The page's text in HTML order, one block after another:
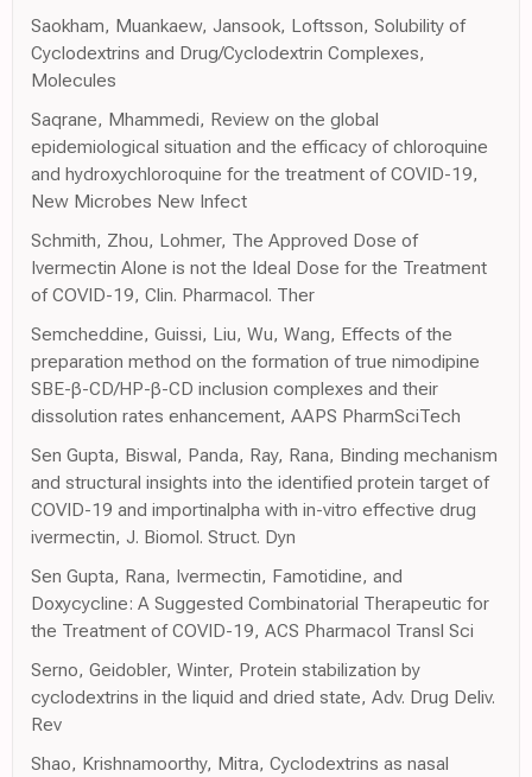
Saokham, Muankaew, Jansook, Loftsson, Solubility of
Cyclodextrins and Drug/Cyclodextrin Complexes,
Molecules
Saqrane, Mhammedi, Review on the global
epidemiological situation and the efficacy of chloroquine
and hydroxychloroquine for the treatment of COVID-19,
New Microbes New Infect
Schmith, Zhou, Lohmer, The Approved Dose of
Ivermectin Alone is not the Ideal Dose for the Treatment
of COVID-19, Clin. Pharmacol. Ther
Semcheddine, Guissi, Liu, Wu, Wang, Effects of the
preparation method on the formation of true nimodipine
SBE-β-CD/HP-β-CD inclusion complexes and their
dissolution rates enhancement, AAPS PharmSciTech
Sen Gupta, Biswal, Panda, Ray, Rana, Binding mechanism
and structural insights into the identified protein target of
COVID-19 and importinalpha with in-vitro effective drug
ivermectin, J. Biomol. Struct. Dyn
Sen Gupta, Rana, Ivermectin, Famotidine, and
Doxycycline: A Suggested Combinatorial Therapeutic for
the Treatment of COVID-19, ACS Pharmacol Transl Sci
Serno, Geidobler, Winter, Protein stabilization by
cyclodextrins in the liquid and dried state, Adv. Drug Deliv.
Rev
Shao, Krishnamoorthy, Mitra, Cyclodextrins as nasal